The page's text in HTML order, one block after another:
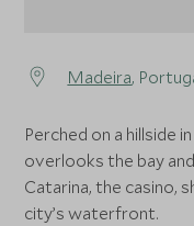
Madeira,
Perched on a hillside
overlooks the bay
Catarina, the casino,
city’s waterfront.